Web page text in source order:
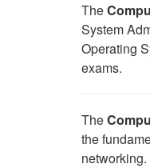
The
System
Operating
exams.
The
the
networking.